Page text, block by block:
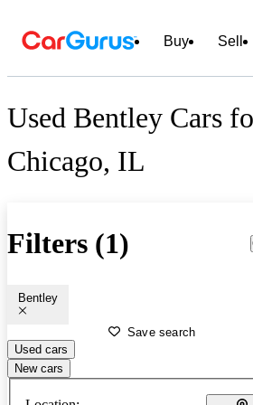
Buy Sell
Used Bentley Cars
Chicago, IL
Filters (1)
Bentley
Save search
Used cars
New cars